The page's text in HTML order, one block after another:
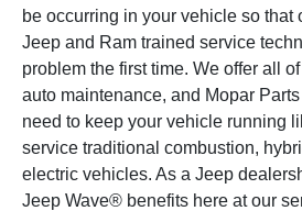
be occurring in your vehicle so that
Jeep and Ram trained service
problem the first time. We offer all
auto maintenance, and Mopar
need to keep your vehicle running
service traditional combustion,
electric vehicles. As a Jeep
Jeep Wave® benefits here at our